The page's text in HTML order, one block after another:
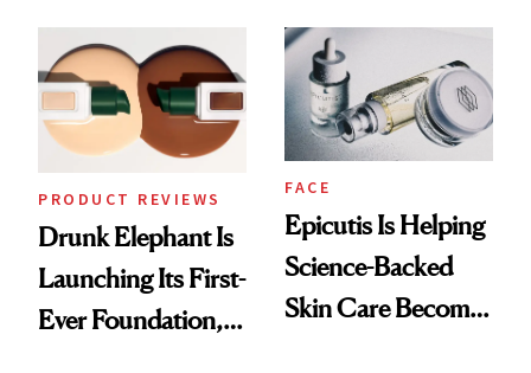
Ethereal
Lollapalooza Look
PRODUCT REVIEWS
Drunk Elephant Is
Launching Its First-
Ever Foundation,
FACE
Epicutis Is Helping
Science-Backed
Skin Care Become